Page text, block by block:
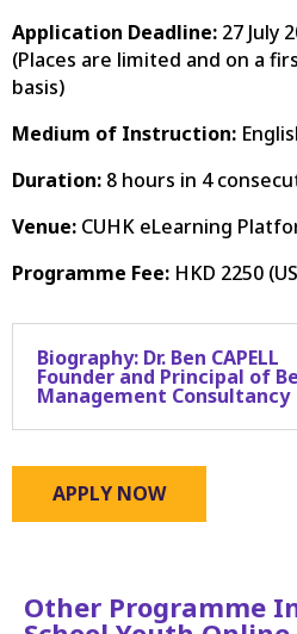
Application Deadline: 27 July
(Places are limited and on a
basis)
Medium of Instruction:
Duration: 8 hours in 4
Venue: CUHK eLearning
Programme Fee: HKD 2250
Biography: Dr. Ben CAPELL
Founder and Principal of
Management Consultancy
APPLY NOW
Other Programme